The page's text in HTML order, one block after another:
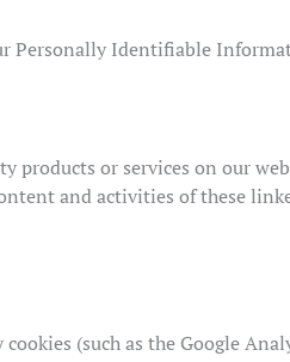
Personally Identifiable
or services on our
and activities of these
(such as the Google